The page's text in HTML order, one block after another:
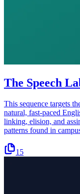
The Speech
This sequence targets
natural, fast-paced
linking, elision, and
patterns found in
15